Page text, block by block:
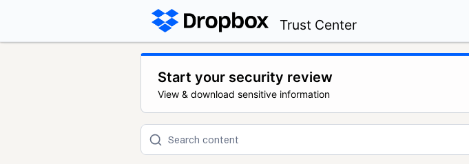
Trust Center
Start your security review
View & download sensitive information